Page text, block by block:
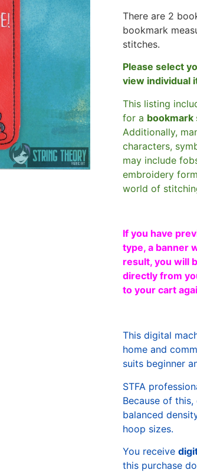
There are 2
bookmark
stitches.
Please select
view individual
This listing
for a bookmark
Additionally,
characters,
may include
embroidery
world of
If you have
type, a banner
result, you will
directly from
to your cart
This digital
home and
suits beginner
STFA
Because of
balanced
hoop sizes.
You receive
this purchase